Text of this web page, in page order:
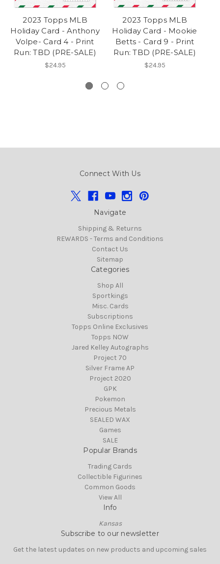
2023 Topps MLB
Holiday Card - Anthony
Volpe- Card 4 - Print
Run: TBD (PRE-SALE)
$24.95
2023 Topps MLB
Holiday Card - Mookie
Betts - Card 9 - Print
Run: TBD (PRE-SALE)
$24.95
Connect With Us
Navigate
Shipping & Returns
REWARDS - Terms and Conditions
Contact Us
Sitemap
Categories
Shop All
Sportkings
Misc. Cards
Subscriptions
Topps Online Exclusives
Topps NOW
Jared Kelley Autographs
Project 70
Silver Frame AP
Project 2020
GPK
Pokemon
Precious Metals
SEALED WAX
Games
SALE
Popular Brands
Trading Cards
Collectible Figurines
Common Goods
View All
Info
Kansas
Subscribe to our newsletter
Get the latest updates on new products and upcoming sales